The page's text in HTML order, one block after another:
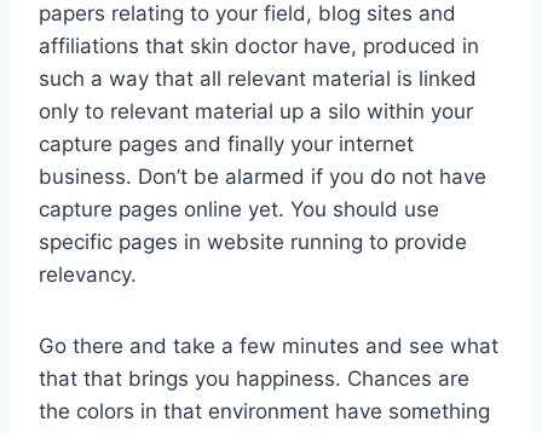
papers relating to your field, blog sites and
affiliations that skin doctor have, produced in
such a way that all relevant material is linked
only to relevant material up a silo within your
capture pages and finally your internet
business. Don’t be alarmed if you do not have
capture pages online yet. You should use
specific pages in website running to provide
relevancy.
Go there and take a few minutes and see what
that that brings you happiness. Chances are
the colors in that environment have something